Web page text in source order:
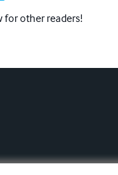
for other readers!